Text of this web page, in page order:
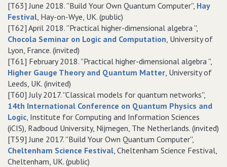
[T63] June 2018. ''Build Your Own Quantum Computer'', Hay
Festival, Hay-on-Wye, UK. (public)
[T62] April 2018. ''Practical higher-dimensional algebra '',
Chocola Seminar on Logic and Computation, University of
Lyon, France. (invited)
[T61] February 2018. ''Practical higher-dimensional algebra '',
Higher Gauge Theory and Quantum Matter, University of
Leeds, UK. (invited)
[T60] July 2017. ''Classical models for quantum networks'',
14th International Conference on Quantum Physics and
Logic, Institute for Computing and Information Sciences
(iCIS), Radboud University, Nijmegen, The Netherlands. (invited)
[T59] June 2017. ''Build Your Own Quantum Computer'',
Cheltenham Science Festival, Cheltenham Science Festival,
Cheltenham, UK. (public)